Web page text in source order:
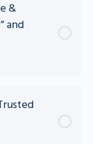
&
and